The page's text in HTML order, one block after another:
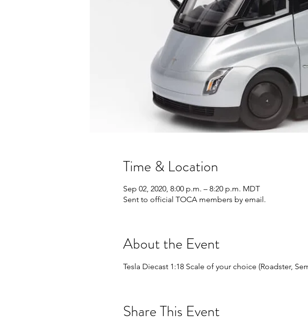
Time & Location
Sep 02, 2020, 8:00 p.m. – 8:20 p.m. MDT
Sent to official TOCA members by email.
About the Event
Tesla Diecast 1:18 Scale of your choice (Roadster,
Share This Event